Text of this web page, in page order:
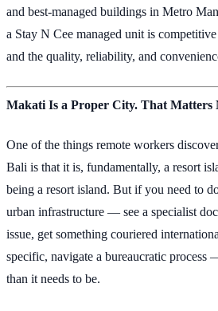
and best-managed buildings in Metro
a Stay N Cee managed unit is
and the quality, reliability, and
Makati Is a Proper City. That Matters
One of the things remote workers
Bali is that it is, fundamentally, a resort
being a resort island. But if you need to
urban infrastructure — see a specialist
issue, get something couriered
specific, navigate a bureaucratic process
than it needs to be.